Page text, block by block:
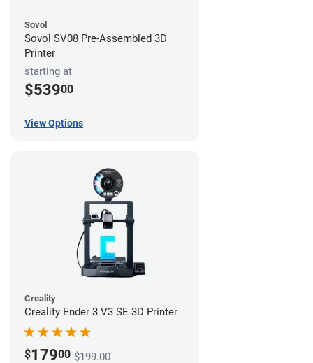
Sovol
Sovol SV08 Pre-Assembled 3D
Printer
starting at
$53900
View Options
Creality
Creality Ender 3 V3 SE 3D Printer
$17900 $199.00